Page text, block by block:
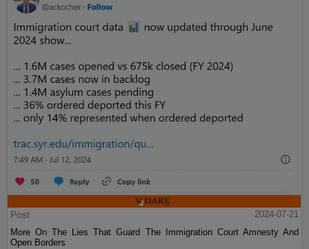
Post
2024-07-21
More On The Lies That Guard The Immigration Court Amnesty And
Open Borders